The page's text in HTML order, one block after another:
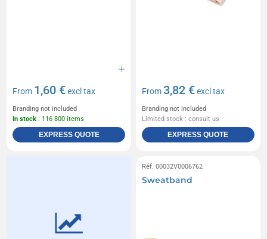
From 1,60 €excl tax
Branding not included
In stock : 116 800 items
EXPRESS QUOTE
From3,82 €excl tax
Branding not included
Limited stock : consult us
EXPRESS QUOTE
Réf. 00032V0006762
Sweatband